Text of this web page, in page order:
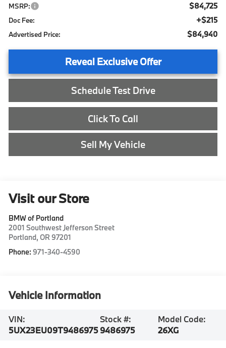
MSRP: $84,725
Doc Fee: +$215
Advertised Price: $84,940
Reveal Exclusive Offer
Schedule Test Drive
Click To Call
Sell My Vehicle
Visit our Store
BMW of Portland
2001 Southwest Jefferson Street
Portland,OR 97201
Phone: 971-340-4590
Vehicle Information
VIN:
5UX23EU09T9486975
Stock #:
9486975
Model Code:
26XG